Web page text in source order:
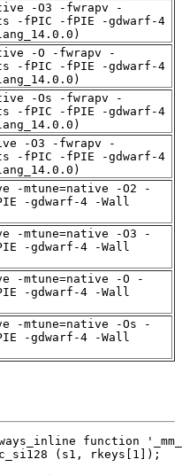
-O3 -fwrapv -
-fPIC -fPIE -gdwarf-4
-O -fwrapv -
-fPIC -fPIE -gdwarf-4
-Os -fwrapv -
-fPIC -fPIE -gdwarf-4
-O3 -fwrapv -
-fPIC -fPIE -gdwarf-4
-mtune=native -O2 -
-gdwarf-4 -Wall
-mtune=native -O3 -
-gdwarf-4 -Wall
-mtune=native -O -
-gdwarf-4 -Wall
-mtune=native -Os -
-gdwarf-4 -Wall